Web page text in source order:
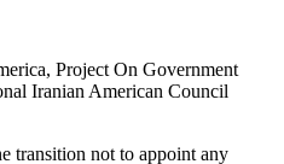
Project On Government
Iranian American Council
transition not to appoint any